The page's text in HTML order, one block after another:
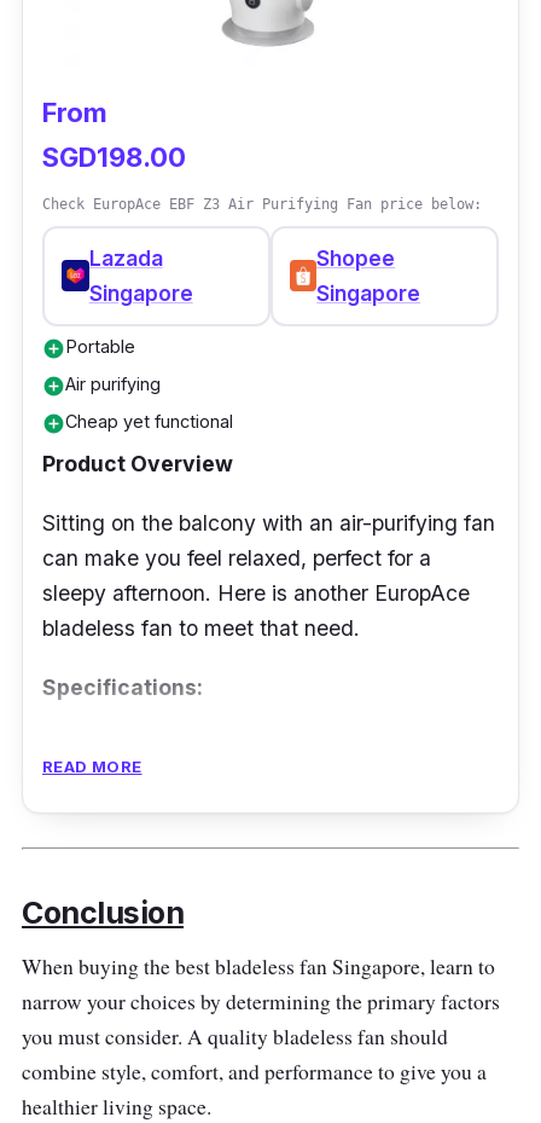
eliminating bacteria, odor, and other allergy-
causing dirt. You can buy this bladeless fan at
From
SGD198.00
Check EuropAce EBF Z3 Air Purifying Fan price below:
Lazada
Singapore
Shopee
Singapore
add_circlePortable
add_circleAir purifying
add_circleCheap yet functional
Product Overview
Sitting on the balcony with an air-purifying fan
can make you feel relaxed, perfect for a
sleepy afternoon. Here is another EuropAce
bladeless fan to meet that need.
Specifications:
Features
They use a brushless DC motor to create nine
fan speeds suitable outdoors. It is easy to tilt
to extend the airflow range. At the same time,
the HEPA and UV filters will ensure no
READ MORE
Conclusion
When buying the best bladeless fan Singapore, learn to
narrow your choices by determining the primary factors
you must consider. A quality bladeless fan should
combine style, comfort, and performance to give you a
healthier living space.